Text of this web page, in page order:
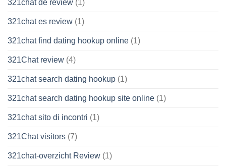
321chat de review (1)
321chat es review (1)
321chat find dating hookup online (1)
321Chat review (4)
321chat search dating hookup (1)
321chat search dating hookup site online (1)
321chat sito di incontri (1)
321Chat visitors (7)
321chat-overzicht Review (1)